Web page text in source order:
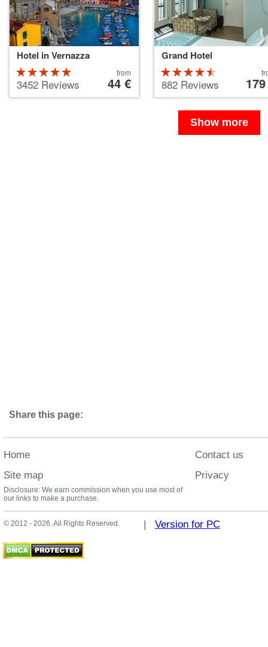
Hotel in Vernazza
5 stars out
of 5
3452 Reviews starting
44 €
from
44 €
Grand Hotel
4.5 stars
out of 5
882 Reviews starting
179 €
Show more
Share this page:
Home
Site map
Contact us
Privacy
Disclosure: We earn commission when you use most of
our links to make a purchase.
© 2012 - 2026. All Rights Reserved. | Version for PC